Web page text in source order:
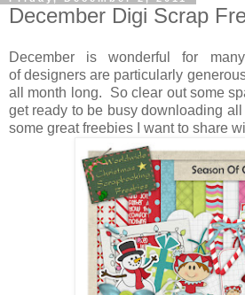
December Digi Scrap
December is wonderful for
of designers are particularly
all month long. So clear out some
get ready to be busy downloading
some great freebies I want to share